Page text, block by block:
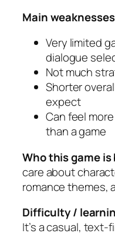
Main
Very limited
dialogue
Not much
Shorter
expect
Can feel
than a game
Who this game is
care about
romance themes,
Difficulty /
It’s a casual,